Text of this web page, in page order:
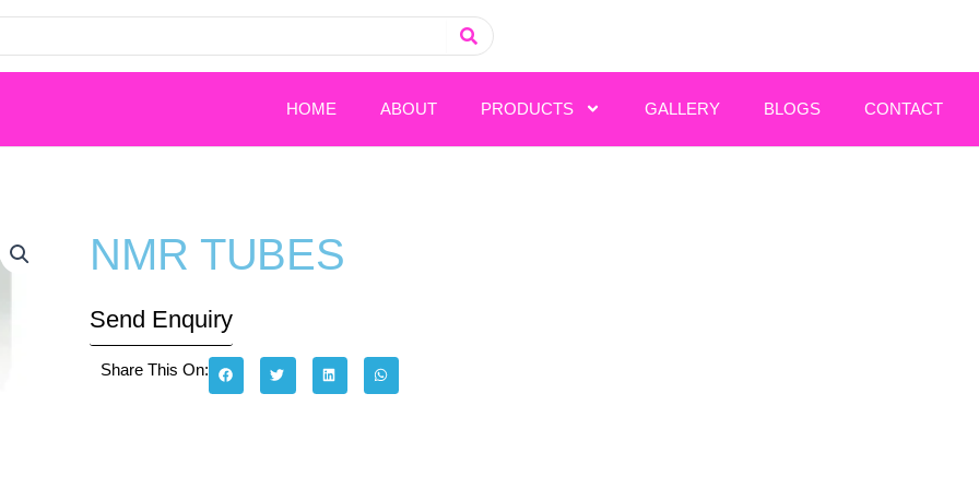
HOME ABOUT PRODUCTS GALLERY BLOGS CONTACT
NMR TUBES
Send Enquiry
Share This On: